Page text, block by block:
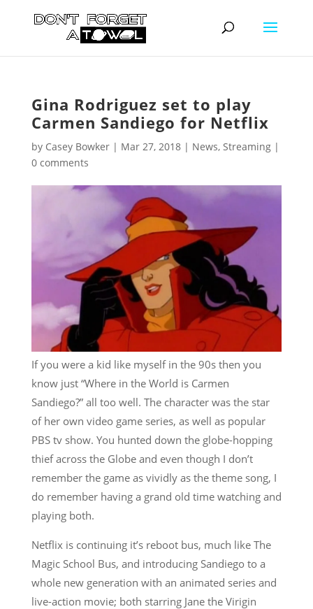
Gina Rodriguez set to play
Carmen Sandiego for Netflix
by Casey Bowker| Mar 27, 2018| News, Streaming|
0 comments
If you were a kid like myself in the 90s then you
know just “Where in the World is Carmen
Sandiego?” all too well. The character was the star
of her own video game series, as well as popular
PBS tv show. You hunted down the globe-hopping
thief across the Globe and even though I don’t
remember the game as vividly as the theme song, I
do remember having a grand old time watching and
playing both.
Netflix is continuing it’s reboot bus, much like The
Magic School Bus, and introducing Sandiego to a
whole new generation with an animated series and
live-action movie; both starring Jane the Virigin